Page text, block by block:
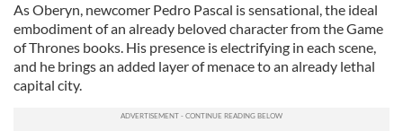
As Oberyn, newcomer Pedro Pascal is sensational, the ideal
embodiment of an already beloved character from the Game
of Thrones books. His presence is electrifying in each scene,
and he brings an added layer of menace to an already lethal
capital city.